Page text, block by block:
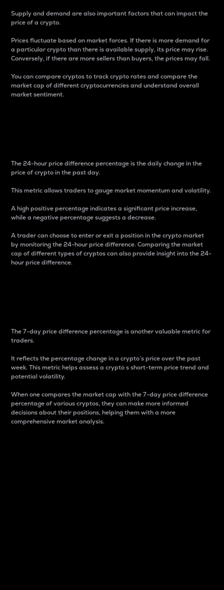
Supply and demand are also important factors that can impact the
price of a crypto.
Prices fluctuate based on market forces. If there is more demand for
a particular crypto than there is available supply, its price may rise.
Conversely, if there are more sellers than buyers, the prices may fall.
You can compare cryptos to track crypto rates and compare the
market cap of different cryptocurrencies and understand overall
market sentiment.
The 24-hour price difference percentage is the daily change in the
price of crypto in the past day.
This metric allows traders to gauge market momentum and volatility.
A high positive percentage indicates a significant price increase,
while a negative percentage suggests a decrease.
A trader can choose to enter or exit a position in the crypto market
by monitoring the 24-hour price difference. Comparing the market
cap of different types of cryptos can also provide insight into the 24-
hour price difference.
The 7-day price difference percentage is another valuable metric for
traders.
It reflects the percentage change in a crypto’s price over the past
week. This metric helps assess a crypto s short-term price trend and
potential volatility.
When one compares the market cap with the 7-day price difference
percentage of various cryptos, they can make more informed
decisions about their positions, helping them with a more
comprehensive market analysis.